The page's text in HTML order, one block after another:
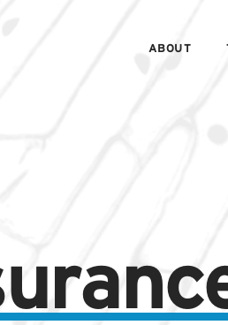
ABOUT